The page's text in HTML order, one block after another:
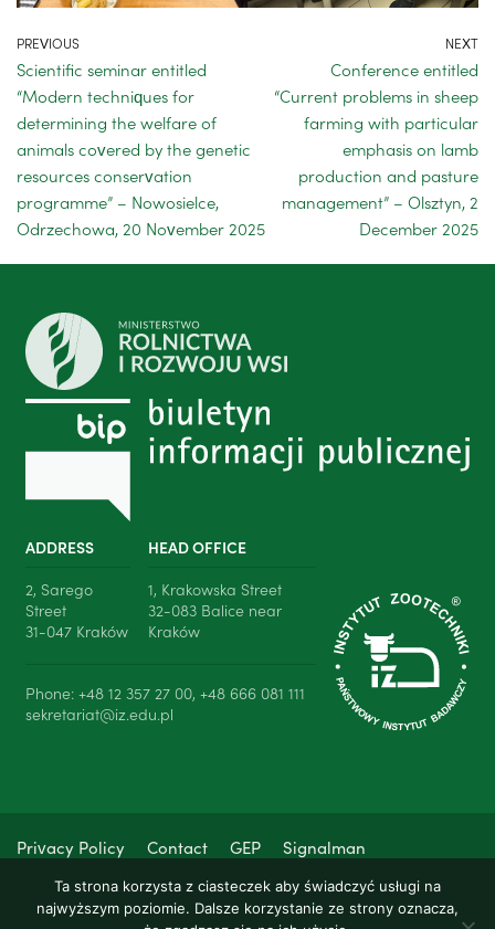
PREVIOUS
Scientific seminar entitled
“Modern techniques for
determining the welfare of
animals covered by the genetic
resources conservation
programme” – Nowosielce,
Odrzechowa, 20 November 2025
NEXT
Conference entitled
“Current problems in sheep
farming with particular
emphasis on lamb
production and pasture
management” – Olsztyn, 2
December 2025
ADDRESS
2, Sarego
Street
31-047 Kraków
HEAD OFFICE
1, Krakowska Street
32-083 Balice near
Kraków
Phone: +48 12 357 27 00, +48 666 081 111
sekretariat@iz.edu.pl
Privacy Policy Contact GEP Signalman
Ta strona korzysta z ciasteczek aby świadczyć usługi na
najwyższym poziomie. Dalsze korzystanie ze strony oznacza,